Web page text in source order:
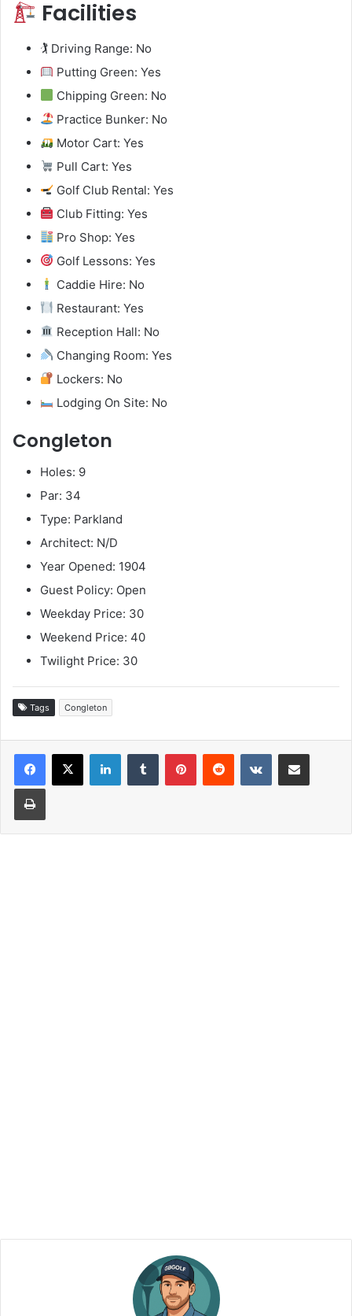
Facilities
🏌️ Driving Range: No
Putting Green: Yes
Chipping Green: No
Practice Bunker: No
Motor Cart: Yes
Pull Cart: Yes
Golf Club Rental: Yes
Club Fitting: Yes
Pro Shop: Yes
Golf Lessons: Yes
Caddie Hire: No
Restaurant: Yes
Reception Hall: No
Changing Room: Yes
Lockers: No
Lodging On Site: No
Congleton
Holes: 9
Par: 34
Type: Parkland
Architect: N/D
Year Opened: 1904
Guest Policy: Open
Weekday Price: 30
Weekend Price: 40
Twilight Price: 30
Tags Congleton
LinkedInTumblr PinterestReddit VKontakteShare via Email
Print